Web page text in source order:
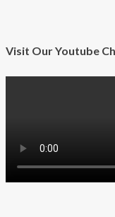
Visit Our Youtube